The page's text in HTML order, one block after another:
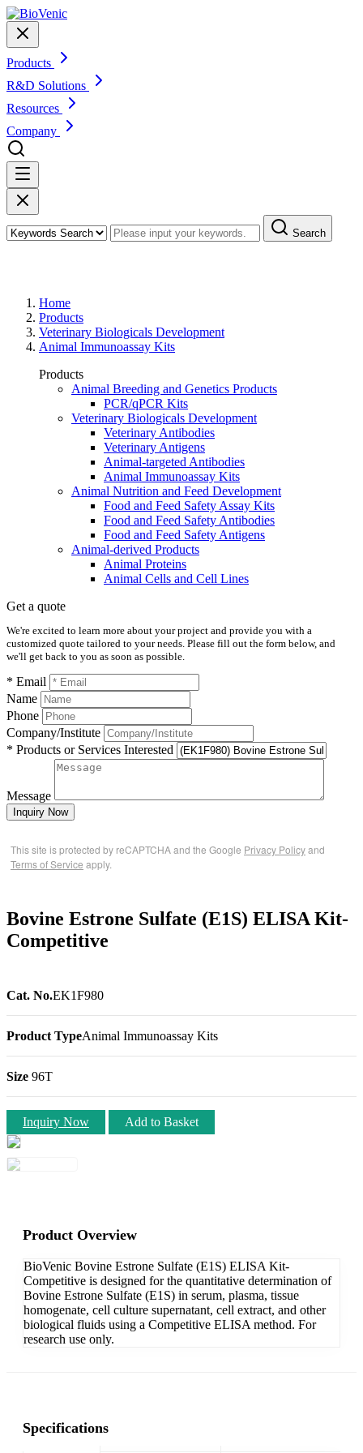
Products
R&D Solutions
Resources
Company
Search
Home
Products
Veterinary Biologicals Development
Animal Immunoassay Kits
Products
Animal Breeding and Genetics Products
PCR/qPCR Kits
Veterinary Biologicals Development
Veterinary Antibodies
Veterinary Antigens
Animal-targeted Antibodies
Animal Immunoassay Kits
Animal Nutrition and Feed Development
Food and Feed Safety Assay Kits
Food and Feed Safety Antibodies
Food and Feed Safety Antigens
Animal-derived Products
Animal Proteins
Animal Cells and Cell Lines
Get a quote
We're excited to learn more about your project and provide you with a
customized quote tailored to your needs. Please fill out the form below, and
we'll get back to you as soon as possible.
* Email
Name
Phone
Company/Institute
* Products or Services Interested
Message
Inquiry Now
This site is protected by reCAPTCHA and the Google Privacy Policyand
Terms of Service apply.
Bovine Estrone Sulfate (E1S) ELISA Kit-
Competitive
Cat. No.EK1F980
Product TypeAnimal Immunoassay Kits
Size 96T
Inquiry Now Add to Basket
Product Overview
BioVenic Bovine Estrone Sulfate (E1S) ELISA Kit-
Competitive is designed for the quantitative determination of
Bovine Estrone Sulfate (E1S) in serum, plasma, tissue
homogenate, cell culture supernatant, cell extract, and other
biological fluids using a Competitive ELISA method. For
research use only.
Specifications